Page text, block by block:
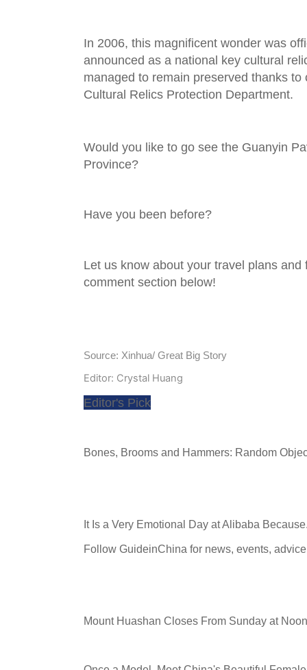
In 2006, this magnificent wonder was
announced as a national key cultural
managed to remain preserved thanks
Cultural Relics Protection Department.
Would you like to go see the Guanyin
Province?
Have you been before?
Let us know about your travel plans
comment section below!
Source: Xinhua/ Great Big Story
Editor: Crystal Huang
Editor's Pick
Bones, Brooms and Hammers: Random
It Is a Very Emotional Day at Alibaba
Follow GuideinChina for news events advice
Mount Huashan Closes From Sunday at